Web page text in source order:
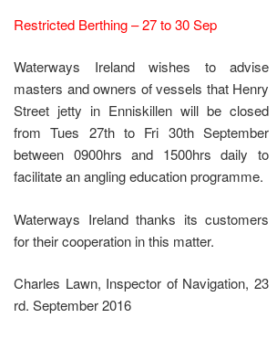
Restricted Berthing – 27 to 30 Sep
Waterways Ireland wishes to advise
masters and owners of vessels that Henry
Street jetty in Enniskillen will be closed
from Tues 27th to Fri 30th September
between 0900hrs and 1500hrs daily to
facilitate an angling education programme.
Waterways Ireland thanks its customers
for their cooperation in this matter.
Charles Lawn, Inspector of Navigation, 23
rd. September 2016